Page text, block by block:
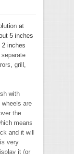
at
5 inches
2 inches
grill,
with
are
the
means
and it will
very
it (or